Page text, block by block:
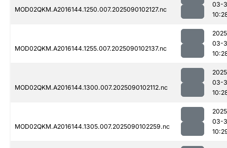
MOD02QKM.A2016144.1250.007.2025090102127.nc
03-
MOD02QKM.A2016144.1255.007.2025090102137.nc
03-
MOD02QKM.A2016144.1300.007.2025090102112.nc
03-
MOD02QKM.A2016144.1305.007.2025090102259.nc
03-